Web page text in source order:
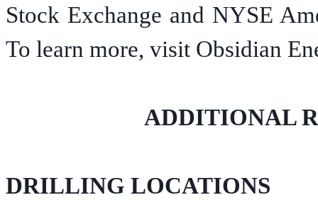
Stock Exchange and NYSE
To learn more, visit Obsidian
ADDITIONAL
DRILLING LOCATIONS